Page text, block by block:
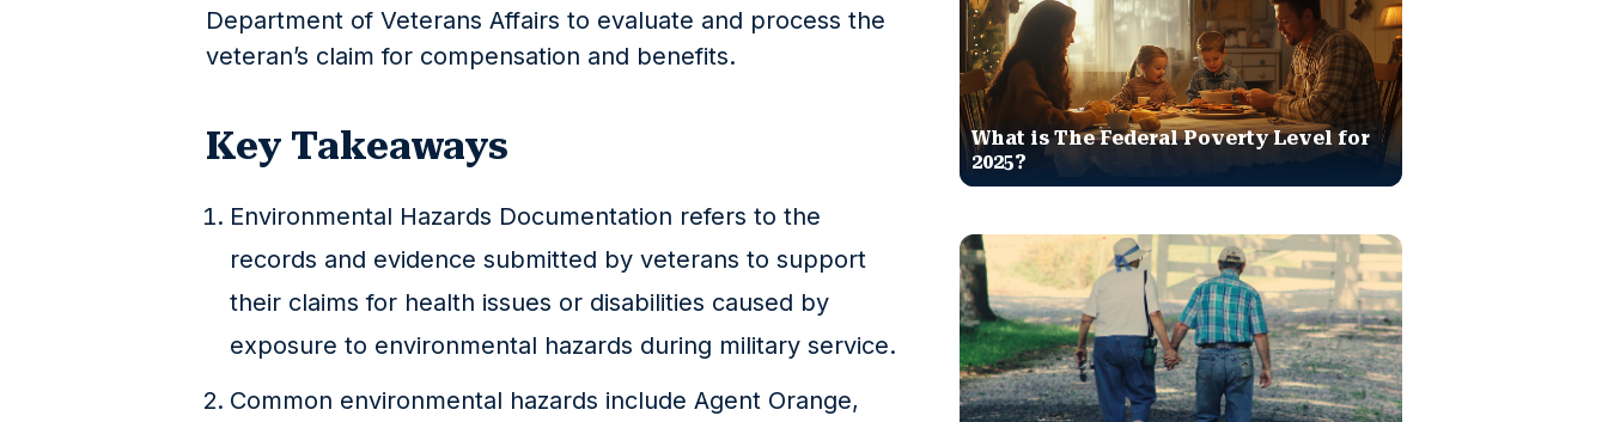
Department of Veterans Affairs to evaluate and process the
veteran’s claim for compensation and benefits.
Key Takeaways
Environmental Hazards Documentation refers to the
records and evidence submitted by veterans to support
their claims for health issues or disabilities caused by
exposure to environmental hazards during military service.
Common environmental hazards include Agent Orange,
What is The Federal Poverty Level for
2025?